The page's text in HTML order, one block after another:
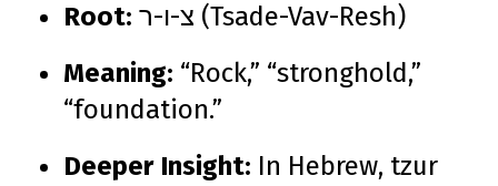
Root:
צ-ו-ר (Tsade-Vav-Resh)
Meaning: “Rock,” “stronghold,”
“foundation.”
Deeper Insight: In Hebrew, tzur